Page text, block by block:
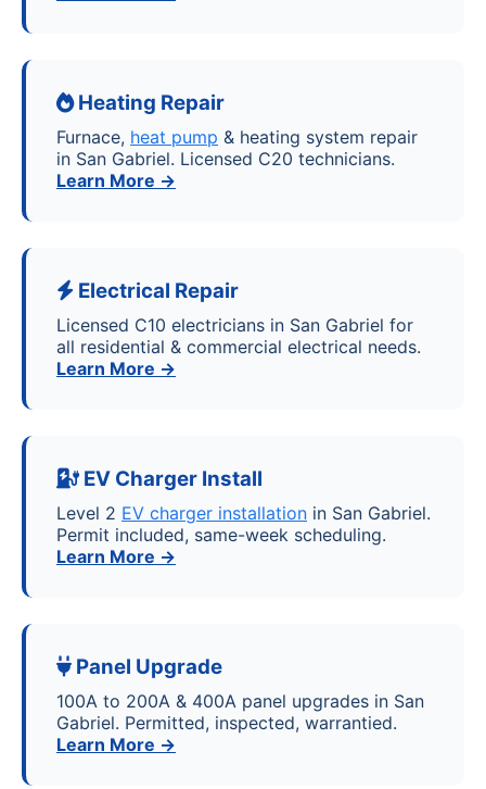
Heating Repair
Furnace, heat pump & heating system repair
in San Gabriel. Licensed C20 technicians.
Learn More →
Electrical Repair
Licensed C10 electricians in San Gabriel for
all residential & commercial electrical needs.
Learn More →
EV Charger Install
Level 2 EV charger installation in San Gabriel.
Permit included, same-week scheduling.
Learn More →
Panel Upgrade
100A to 200A & 400A panel upgrades in San
Gabriel. Permitted, inspected, warrantied.
Learn More →